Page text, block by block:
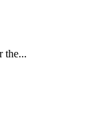
the...